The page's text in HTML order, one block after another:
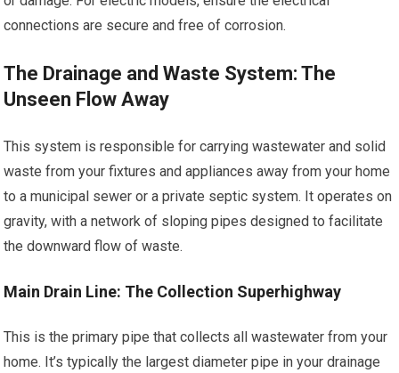
connections are secure and free of corrosion.
The Drainage and Waste System: The
Unseen Flow Away
This system is responsible for carrying wastewater and solid
waste from your fixtures and appliances away from your home
to a municipal sewer or a private septic system. It operates on
gravity, with a network of sloping pipes designed to facilitate
the downward flow of waste.
Main Drain Line: The Collection Superhighway
This is the primary pipe that collects all wastewater from your
home. It’s typically the largest diameter pipe in your drainage